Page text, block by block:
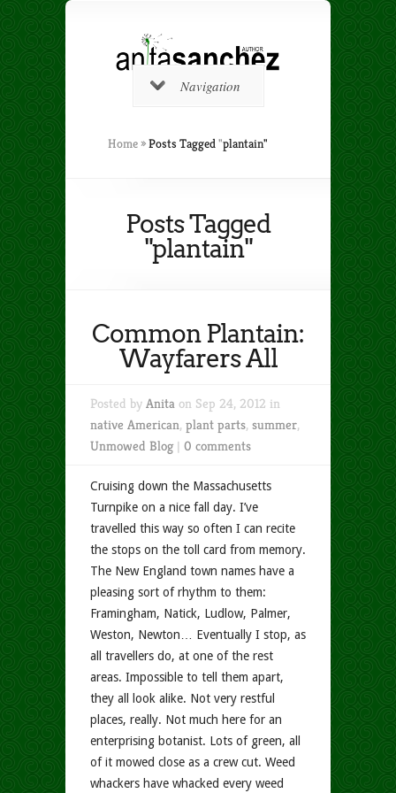
Navigation
Home »Posts Tagged"plantain"
Posts Tagged
"plantain"
Common Plantain:
Wayfarers All
Posted by Anita on Sep 24, 2012 in
native American, plant parts, summer,
Unmowed Blog| 0 comments
Cruising down the Massachusetts
Turnpike on a nice fall day. I’ve
travelled this way so often I can recite
the stops on the toll card from memory.
The New England town names have a
pleasing sort of rhythm to them:
Framingham, Natick, Ludlow, Palmer,
Weston, Newton… Eventually I stop, as
all travellers do, at one of the rest
areas. Impossible to tell them apart,
they all look alike. Not very restful
places, really. Not much here for an
enterprising botanist. Lots of green, all
of it mowed close as a crew cut. Weed
whackers have whacked every weed